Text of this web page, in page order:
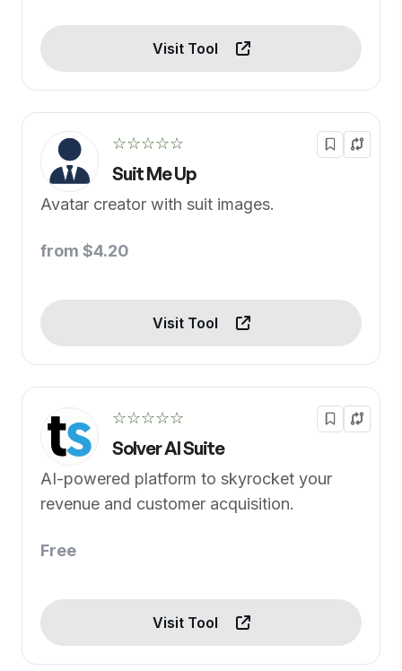
Visit Tool
☆☆☆☆☆
Suit Me Up
Avatar creator with suit images.
from $4.20
Visit Tool
☆☆☆☆☆
Solver AI Suite
AI-powered platform to skyrocket your
revenue and customer acquisition.
Free
Visit Tool